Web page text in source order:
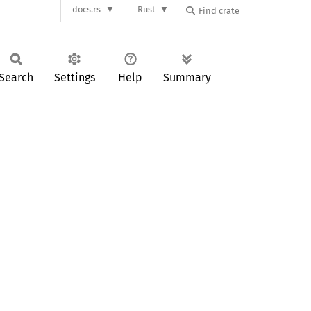
docs.rs Rust
Settings Help Summary